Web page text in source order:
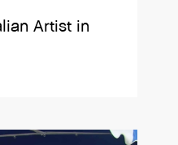
Artist in